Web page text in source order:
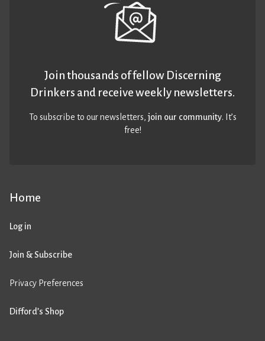
Home
Log in
Join & Subscribe
Privacy Preferences
Difford’s Shop
Join thousands of fellow Discerning
Drinkers and receive weekly newsletters.
To subscribe to our newsletters,join our community. It’s
free!